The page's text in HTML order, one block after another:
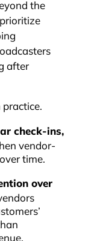
the
after
practice.
check-ins,
vendor-
time.
over